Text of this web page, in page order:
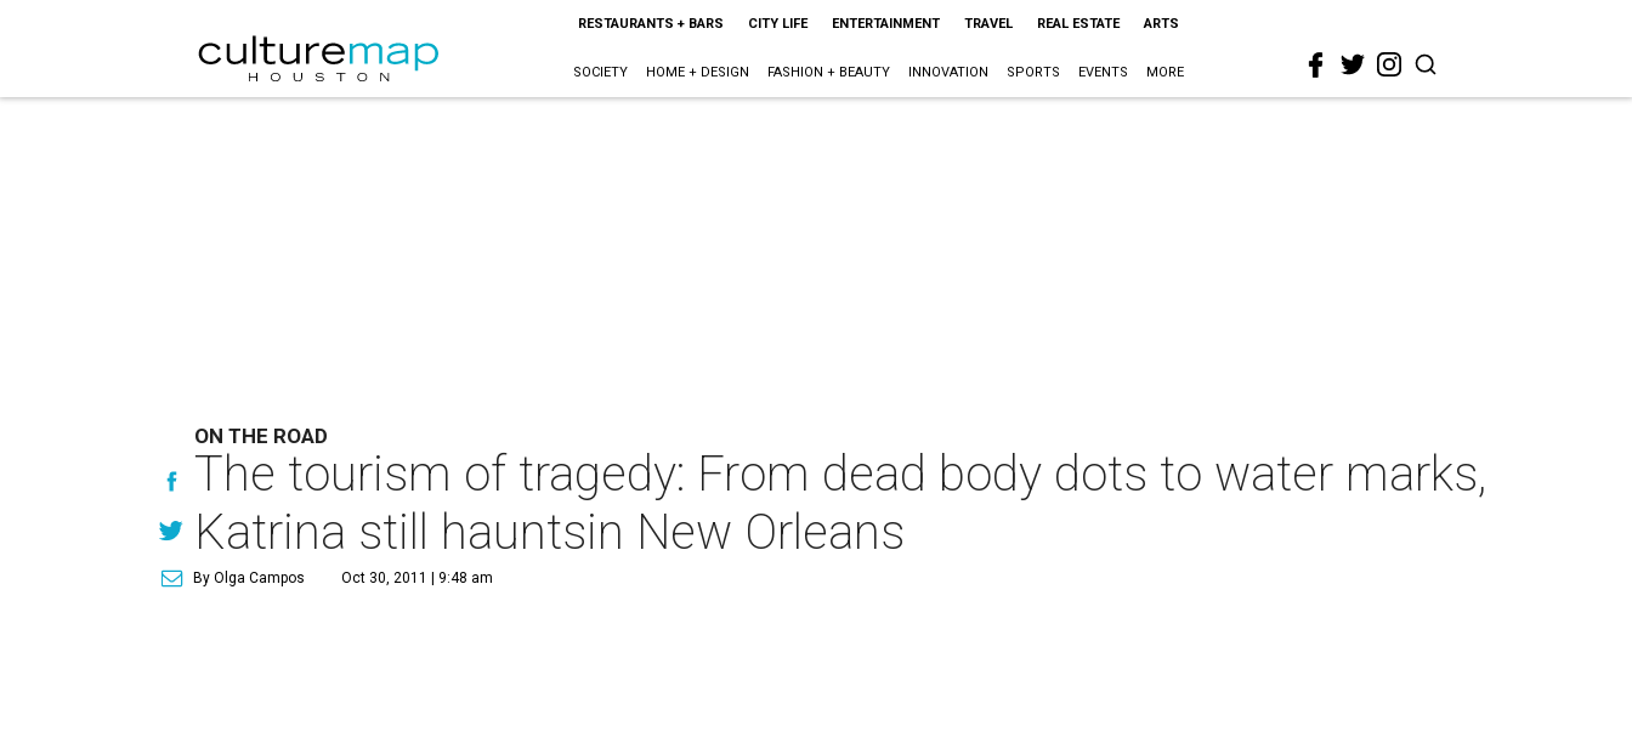
RESTAURANTS + BARS CITY LIFE ENTERTAINMENT TRAVEL REAL ESTATE ARTS
SOCIETY HOME + DESIGN FASHION + BEAUTY INNOVATION SPORTS EVENTS MORE
ON THE ROAD
The tourism of tragedy: From dead body dots to water marks,
Katrina still hauntsin New Orleans
By Olga Campos Oct 30, 2011 | 9:48 am